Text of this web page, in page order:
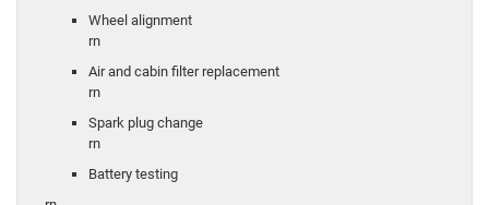
Wheel alignment
rn
Air and cabin filter replacement
rn
Spark plug change
rn
Battery testing